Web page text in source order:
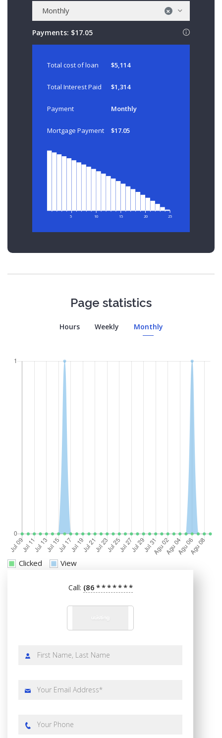
×
Monthly
Payments: $17.05
Total cost of loan $5,114
Total Interest Paid $1,314
Payment Monthly
Mortgage Payment $17.05
5 10 15 20 25
Page statistics
Hours Weekly Monthly
Clicked View
Call: (86 *******